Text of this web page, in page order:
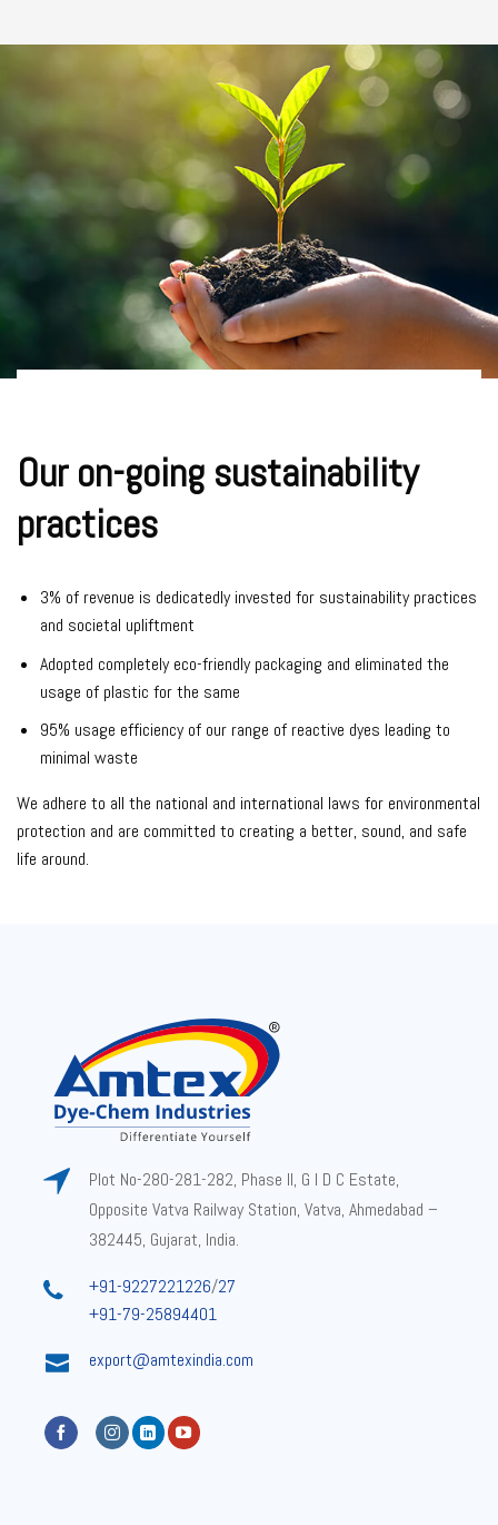
Our on-going sustainability
practices
3% of revenue is dedicatedly invested for sustainability practices
and societal upliftment
Adopted completely eco-friendly packaging and eliminated the
usage of plastic for the same
95% usage efficiency of our range of reactive dyes leading to
minimal waste
We adhere to all the national and international laws for environmental
protection and are committed to creating a better, sound, and safe
life around.
Plot No-280-281-282, Phase II, G I D C Estate,
Opposite Vatva Railway Station, Vatva, Ahmedabad –
382445, Gujarat, India.
+91-9227221226/27
+91-79-25894401
export@amtexindia.com